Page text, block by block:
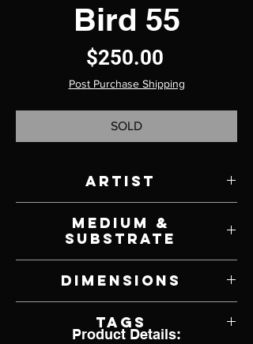
Bird 55
$250.00Price
Post Purchase Shipping
SOLD
Artist
Medium &
Substrate
Dimensions
Tags
Product Details: